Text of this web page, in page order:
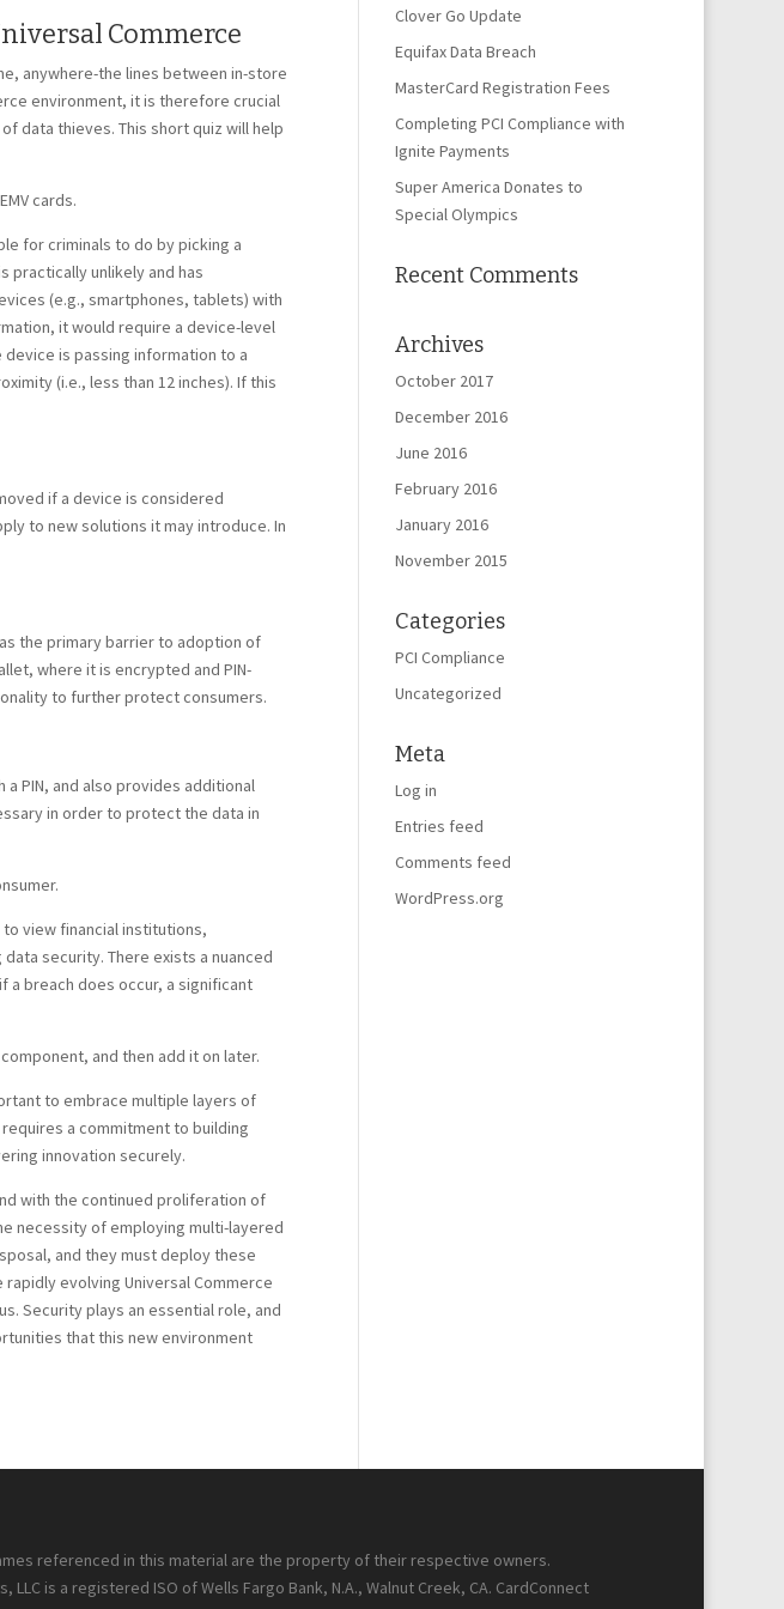
Commerce
anywhere-the lines between in-store
environment, it is therefore crucial
data thieves. This short quiz will help
cards.
for criminals to do by picking a
practically unlikely and has
(e.g., smartphones, tablets) with
it would require a device-level
is passing information to a
(i.e., less than 12 inches). If this
if a device is considered
to new solutions it may introduce. In
the primary barrier to adoption of
where it is encrypted and PIN-
to further protect consumers.
PIN, and also provides additional
in order to protect the data in
view financial institutions,
security. There exists a nuanced
a breach does occur, a significant
and then add it on later.
to embrace multiple layers of
a commitment to building
innovation securely.
with the continued proliferation of
necessity of employing multi-layered
and they must deploy these
evolving Universal Commerce
Security plays an essential role, and
that this new environment
Clover Go Update
Equifax Data Breach
MasterCard Registration Fees
Completing PCI Compliance with
Ignite Payments
Super America Donates to
Special Olympics
Recent Comments
Archives
October 2017
December 2016
June 2016
February 2016
January 2016
November 2015
Categories
PCI Compliance
Uncategorized
Meta
Log in
Entries feed
Comments feed
WordPress.org
referenced in this material are the property of their respective owners.
is a registered ISO of Wells Fargo Bank, N.A., Walnut Creek, CA. CardConnect